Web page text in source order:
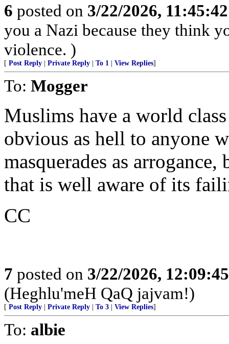
6 posted on 3/22/2026,
you a Nazi because they think
violence. )
[ Post Reply Private Reply To 1 View Replies]
To: Mogger
Muslims have a world
obvious as hell to anyone
masquerades as
that is well aware of its
CC
7 posted on 3/22/2026,
(Heghlu'meH QaQ jajvam!)
[ Post Reply Private Reply To 3 View Replies]
To: albie